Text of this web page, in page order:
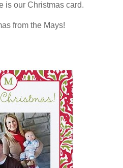
is our Christmas card.
from the Mays!